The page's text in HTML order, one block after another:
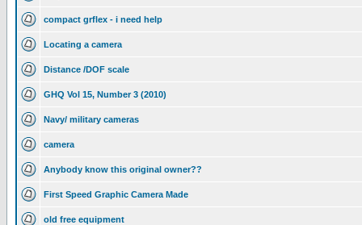
compact grflex - i need help
Locating a camera
Distance /DOF scale
GHQ Vol 15, Number 3 (2010)
Navy/ military cameras
camera
Anybody know this original owner??
First Speed Graphic Camera Made
old free equipment